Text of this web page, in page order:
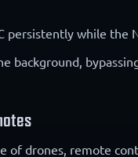
persistently while the
background,
of drones, remote